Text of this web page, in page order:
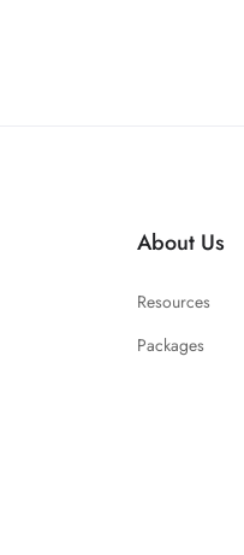
About Us
Resources
Packages